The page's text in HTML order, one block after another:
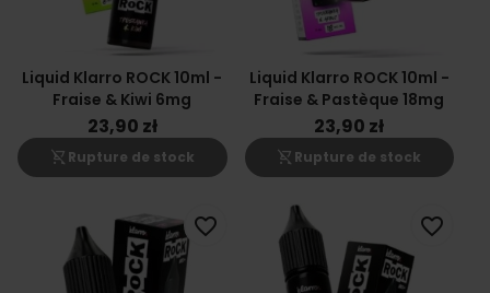
Liquid Klarro ROCK 10ml -
Fraise & Kiwi 6mg
23,90 zł
shopping_cart_off Rupture de stock
Liquid Klarro ROCK 10ml -
Fraise & Pastèque 18mg
23,90 zł
shopping_cart_off Rupture de stock
favorite_border favorite_border